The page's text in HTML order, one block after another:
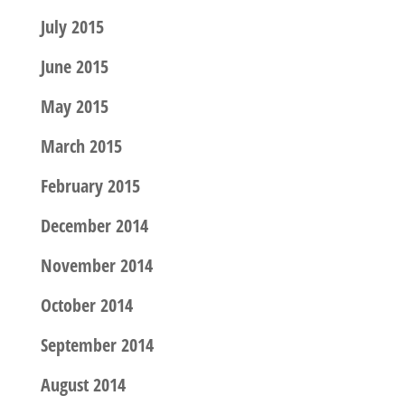
July 2015
June 2015
May 2015
March 2015
February 2015
December 2014
November 2014
October 2014
September 2014
August 2014